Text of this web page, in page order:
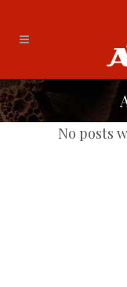
No posts